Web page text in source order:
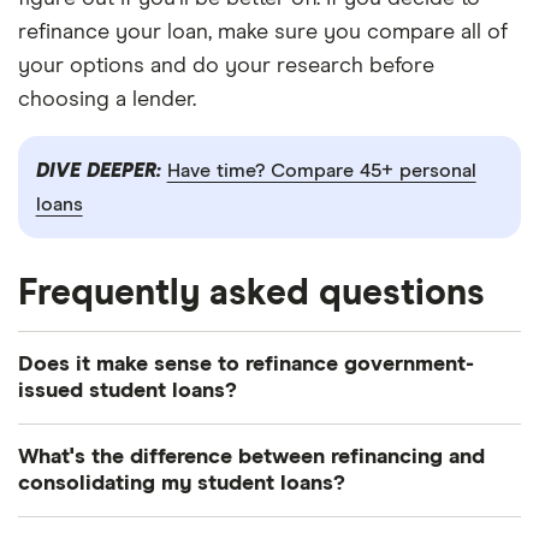
refinance your loan, make sure you compare all of
your options and do your research before
choosing a lender.
DIVE DEEPER: Have time? Compare 45+ personal
loans
Frequently asked questions
Does it make sense to refinance government-
issued student loans?
and if you can find a private loan offering a better
What's the difference between refinancing and
consolidating my student loans?